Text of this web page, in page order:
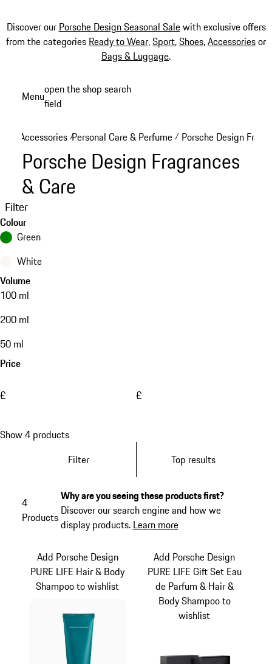
Discover our Porsche Design Seasonal Salewith exclusive offers
from the categories Ready to Wear,Sport,Shoes,Accessoriesor
Bags & Luggage.
Menuopen the shop search
field
Accessories /Personal Care & Perfume / Porsche Design
Porsche Design Fragrances
& Care
Filter
Colour
Green
White
Volume
100 ml
200 ml
50 ml
Price
£ £
Show 4 products
Filter
Top results
4
Products
Why are you seeing these products first?
Discover our search engine and how we
display products. Learn more
Add Porsche Design
PURE LIFE Hair & Body
Shampoo to wishlist
Add Porsche Design
PURE LIFE Gift Set Eau
de Parfum & Hair &
Body Shampoo to
wishlist